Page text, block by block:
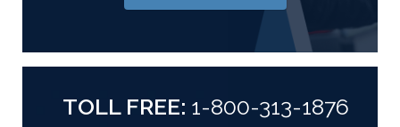
TOLL FREE: 1-800-313-1876